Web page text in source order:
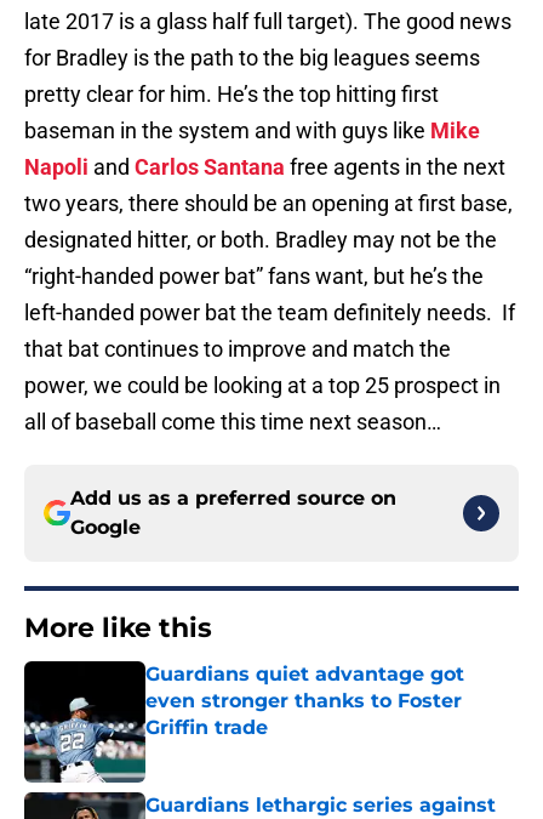
late 2017 is a glass half full target). The good news
for Bradley is the path to the big leagues seems
pretty clear for him. He’s the top hitting first
baseman in the system and with guys like Mike
Napoli and Carlos Santana free agents in the next
two years, there should be an opening at first base,
designated hitter, or both. Bradley may not be the
“right-handed power bat” fans want, but he’s the
left-handed power bat the team definitely needs. If
that bat continues to improve and match the
power, we could be looking at a top 25 prospect in
all of baseball come this time next season…
Add us as a preferred source on
Google
More like this
Guardians quiet advantage got
even stronger thanks to Foster
Griffin trade
Published by on Invalid Date
Guardians lethargic series against